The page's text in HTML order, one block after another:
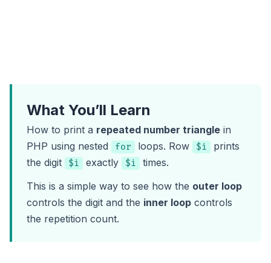
What You’ll Learn
How to print a repeated number triangle in
PHP using nested
for loops. Row $i
prints
the digit
$i exactly $i
times.
This is a simple way to see how the outer loop
controls the digit and the inner loop controls
the repetition count.